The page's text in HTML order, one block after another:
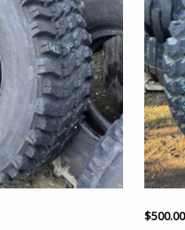
$500.00